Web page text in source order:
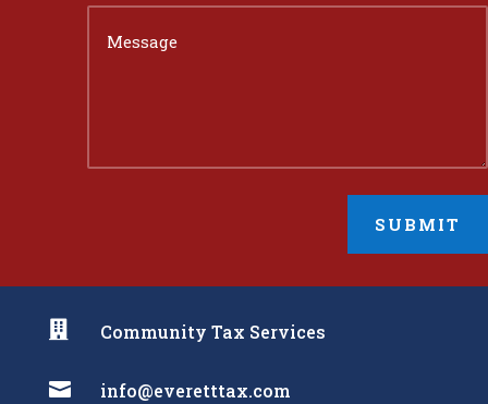
SUBMIT
 Community Tax Services
 info@everetttax.com